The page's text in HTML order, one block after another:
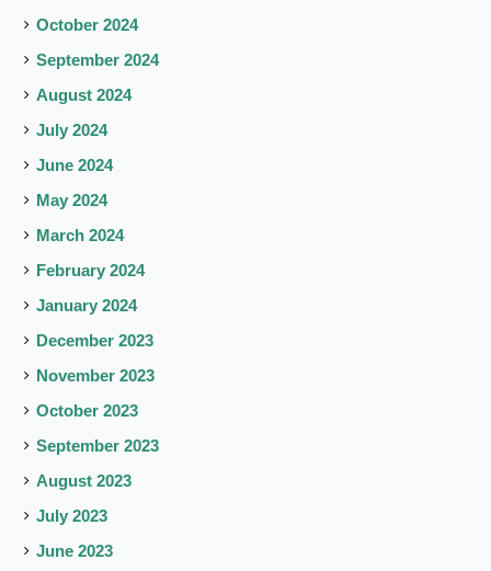
October 2024
September 2024
August 2024
July 2024
June 2024
May 2024
March 2024
February 2024
January 2024
December 2023
November 2023
October 2023
September 2023
August 2023
July 2023
June 2023